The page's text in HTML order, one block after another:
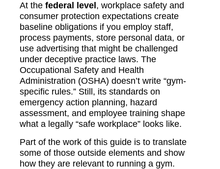
At the federal level , workplace safety and
consumer protection expectations create
baseline obligations if you employ staff,
process payments, store personal data, or
use advertising that might be challenged
under deceptive practice laws. The
Occupational Safety and Health
Administration (OSHA) doesn’t write “gym-
specific rules.” Still, its standards on
emergency action planning, hazard
assessment, and employee training shape
what a legally “safe workplace” looks like.
Part of the work of this guide is to translate
some of those outside elements and show
how they are relevant to running a gym.